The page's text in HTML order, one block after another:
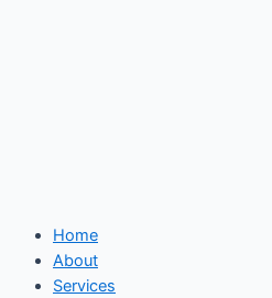
Home
About
Services